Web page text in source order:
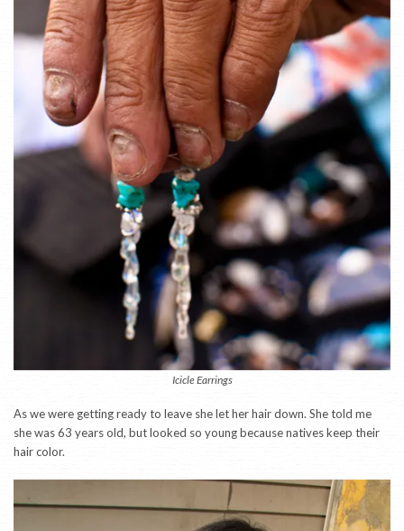
Icicle Earrings
As we were getting ready to leave she let her hair down. She told me
she was 63 years old, but looked so young because natives keep their
hair color.